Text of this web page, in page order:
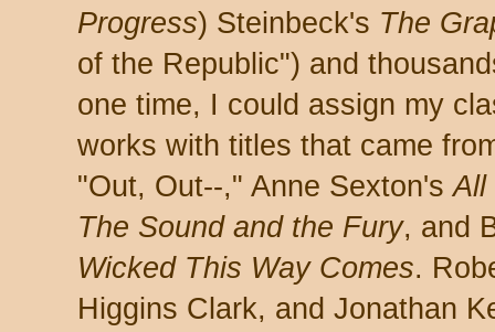
Progress) Steinbeck's The
of the Republic") and
one time, I could assign my
works with titles that came
"Out, Out--," Anne Sexton'sAll
The Sound and the Fury, and
Wicked This Way Comes.
Higgins Clark, and Jonathan